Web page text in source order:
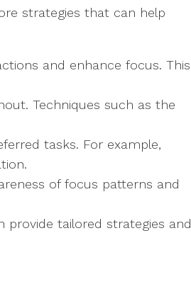
strategies that can help
and enhance focus. This
Techniques such as the
tasks. For example,
of focus patterns and
provide tailored strategies and